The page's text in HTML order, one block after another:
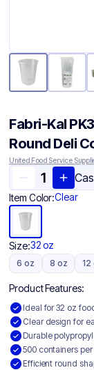
Fabri-Kal
Round Deli
United Food Service
Item Color:Clear
Size:32 oz
6 oz 8 oz 12
Product Features:
Ideal for 32 oz
Clear design for
Durable
500 containers
Efficient round